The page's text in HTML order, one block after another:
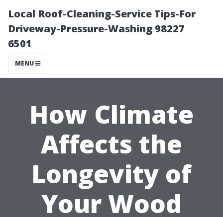
Local Roof-Cleaning-Service Tips-For
Driveway-Pressure-Washing 98227
6501
MENU
How Climate
Affects the
Longevity of
Your Wood